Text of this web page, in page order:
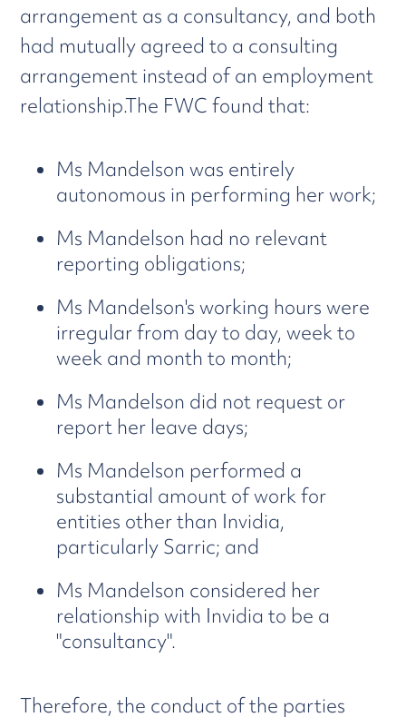
arrangement as a consultancy, and both
had mutually agreed to a consulting
arrangement instead of an employment
relationship.The FWC found that:
Ms Mandelson was entirely
autonomous in performing her work;
Ms Mandelson had no relevant
reporting obligations;
Ms Mandelson's working hours were
irregular from day to day, week to
week and month to month;
Ms Mandelson did not request or
report her leave days;
Ms Mandelson performed a
substantial amount of work for
entities other than Invidia,
particularly Sarric; and
Ms Mandelson considered her
relationship with Invidia to be a
"consultancy".
Therefore, the conduct of the parties